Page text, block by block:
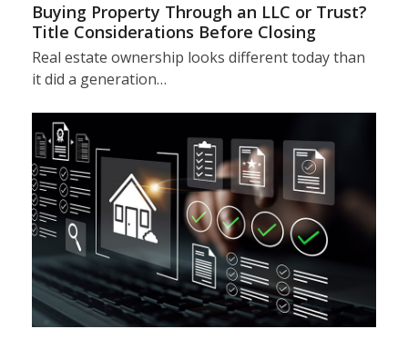
Buying Property Through an LLC or Trust?
Title Considerations Before Closing
Real estate ownership looks different today than
it did a generation…